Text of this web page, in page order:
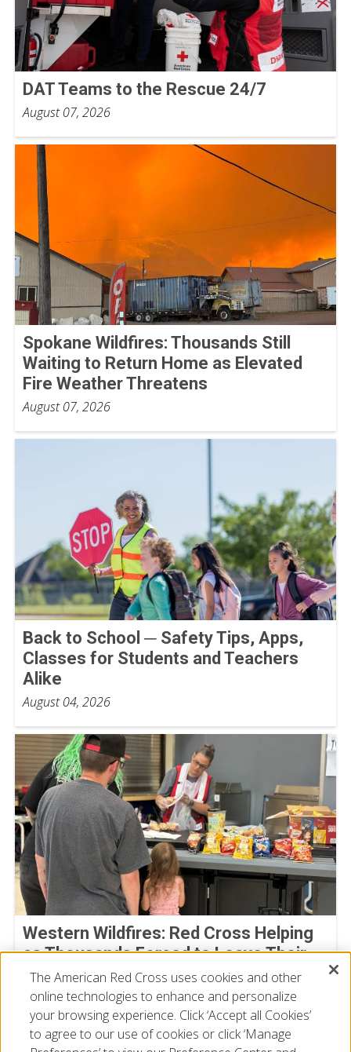
DAT Teams to the Rescue 24/7
August 07, 2026
Spokane Wildfires: Thousands Still
Waiting to Return Home as Elevated
Fire Weather Threatens
August 07, 2026
Back to School ─ Safety Tips, Apps,
Classes for Students and Teachers
Alike
August 04, 2026
Western Wildfires: Red Cross Helping
as Thousands Forced to Leave Their
Homes
August 02, 2026
The American Red Cross uses cookies and other
online technologies to enhance and personalize
your browsing experience. Click ‘Accept all Cookies’
to agree to our use of cookies or click ‘Manage